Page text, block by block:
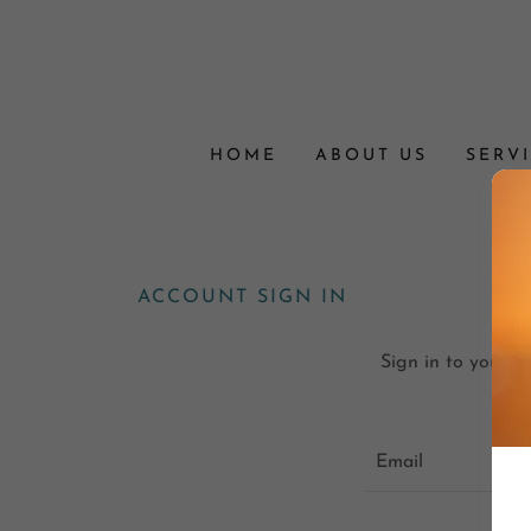
HOME ABOUT US
ACCOUNT SIGN IN
Sign in to your